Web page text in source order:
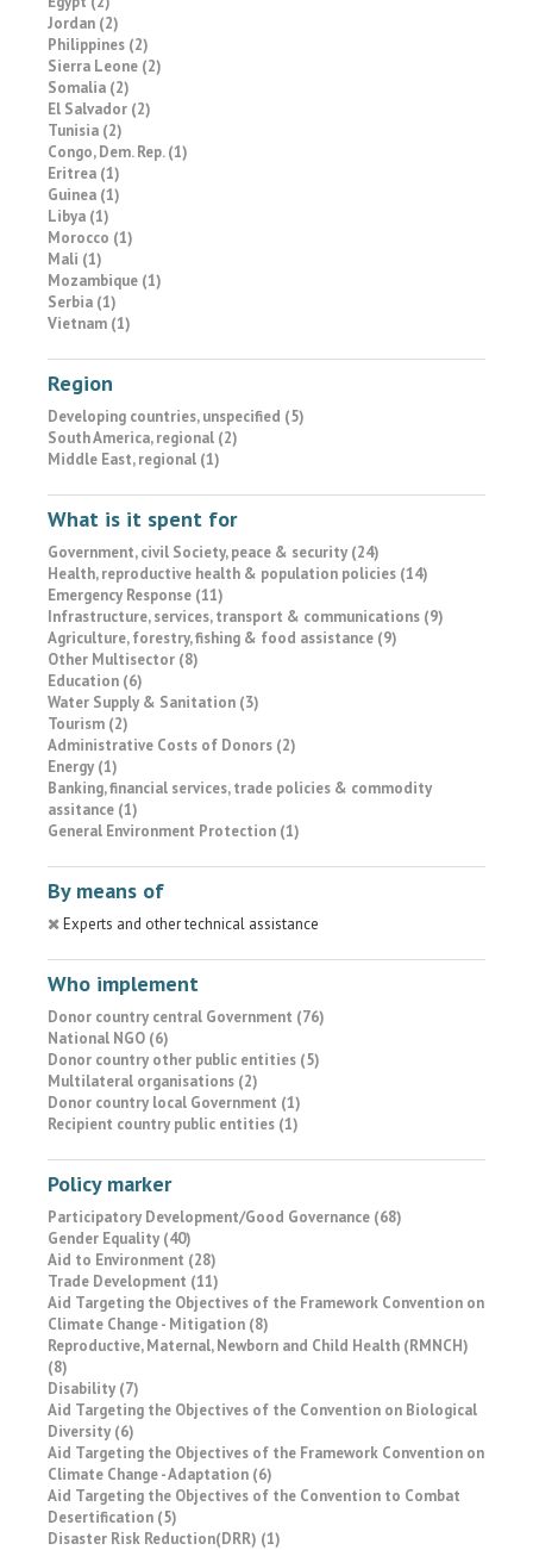
Jordan (2)
Philippines (2)
Sierra Leone (2)
Somalia (2)
El Salvador (2)
Tunisia (2)
Congo, Dem. Rep. (1)
Eritrea (1)
Guinea (1)
Libya (1)
Morocco (1)
Mali (1)
Mozambique (1)
Serbia (1)
Vietnam (1)
Region
Developing countries, unspecified (5)
South America, regional (2)
Middle East, regional (1)
What is it spent for
Government, civil Society, peace & security (24)
Health, reproductive health & population policies (14)
Emergency Response (11)
Infrastructure, services, transport & communications (9)
Agriculture, forestry, fishing & food assistance (9)
Other Multisector (8)
Education (6)
Water Supply & Sanitation (3)
Tourism (2)
Administrative Costs of Donors (2)
Energy (1)
Banking, financial services, trade policies & commodity
assitance (1)
General Environment Protection (1)
By means of
Experts and other technical assistance
Who implement
Donor country central Government (76)
National NGO (6)
Donor country other public entities (5)
Multilateral organisations (2)
Donor country local Government (1)
Recipient country public entities (1)
Policy marker
Participatory Development/Good Governance (68)
Gender Equality (40)
Aid to Environment (28)
Trade Development (11)
Aid Targeting the Objectives of the Framework Convention on
Climate Change - Mitigation (8)
Reproductive, Maternal, Newborn and Child Health (RMNCH)
(8)
Disability (7)
Aid Targeting the Objectives of the Convention on Biological
Diversity (6)
Aid Targeting the Objectives of the Framework Convention on
Climate Change - Adaptation (6)
Aid Targeting the Objectives of the Convention to Combat
Desertification (5)
Disaster Risk Reduction(DRR) (1)